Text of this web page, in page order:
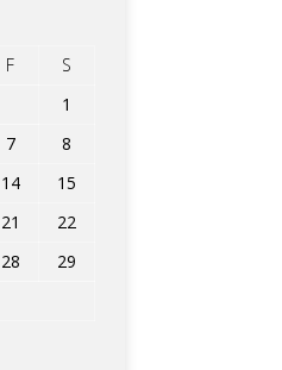
F
S
1
7
8
14
15
21
22
28
29